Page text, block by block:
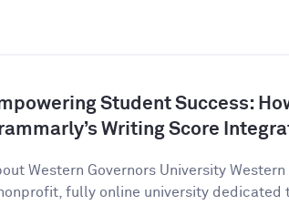
Student Success:
Writing Score
Western Governors University Western
fully online university dedicated